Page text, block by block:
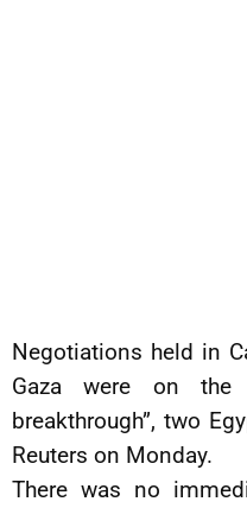
Negotiations held in
Gaza were on the
breakthrough”, two
Reuters on Monday.
There was no